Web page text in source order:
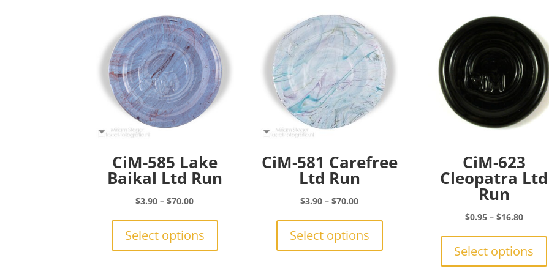
CiM-585 Lake
Baikal Ltd Run
$3.90 – $70.00Price
through
Select options
CiM-581 Carefree
Ltd Run
$3.90 – $70.00Price
through
Select options
CiM-623
Cleopatra Ltd
Run
$0.95 – $16.80Price
Select options